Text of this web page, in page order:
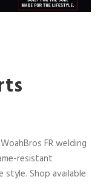
FR welding
resistant
Shop available